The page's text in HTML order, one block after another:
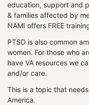
education, support and
& families affected by
NAMI offers FREE
PTSD is also common
women. For those who
have VA resources we
and/or care.
This is a topic that
America.